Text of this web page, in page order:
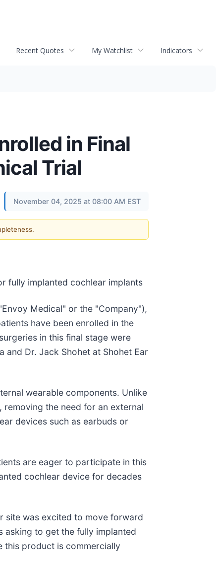
Recent Quotes My Watchlist Indicators
in Final
Trial
November 04, 2025 at 08:00 AM EST
fully implanted cochlear implants
Medical" or the "Company"),
have been enrolled in the
in this final stage were
Dr. Jack Shohet at Shohet Ear
wearable components. Unlike
the need for an external
devices such as earbuds or
are eager to participate in this
cochlear device for decades
site was excited to move forward
asking to get the fully implanted
this product is commercially